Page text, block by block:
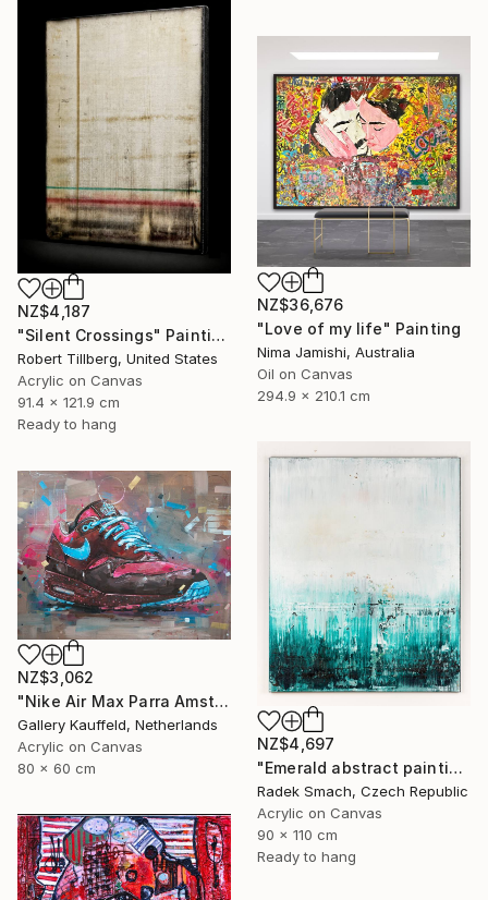
NZ$4,187
"Silent Crossings" Painting
Robert Tillberg, United States
Acrylic on Canvas
91.4 x 121.9 cm
Ready to hang
NZ$36,676
"Love of my life" Painting
Nima Jamishi, Australia
Oil on Canvas
294.9 x 210.1 cm
NZ$4,697
"Emerald abstract painting UT417" Painting
Radek Smach, Czech Republic
Acrylic on Canvas
90 x 110 cm
Ready to hang
NZ$3,062
"Nike Air Max Parra Amsterdam painting 80x60 cm" Painting
Gallery Kauffeld, Netherlands
Acrylic on Canvas
80 x 60 cm